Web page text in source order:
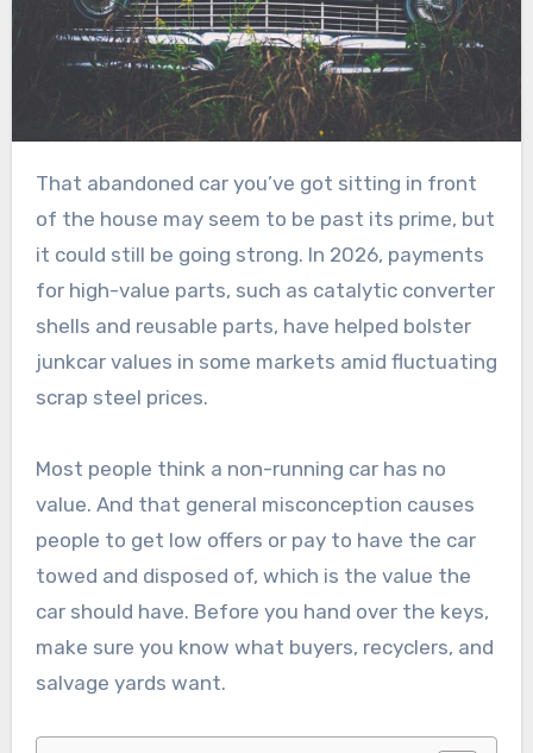
That abandoned car you’ve got sitting in front
of the house may seem to be past its prime, but
it could still be going strong. In 2026, payments
for high-value parts, such as catalytic converter
shells and reusable parts, have helped bolster
junkcar values in some markets amid fluctuating
scrap steel prices.
Most people think a non-running car has no
value. And that general misconception causes
people to get low offers or pay to have the car
towed and disposed of, which is the value the
car should have. Before you hand over the keys,
make sure you know what buyers, recyclers, and
salvage yards want.